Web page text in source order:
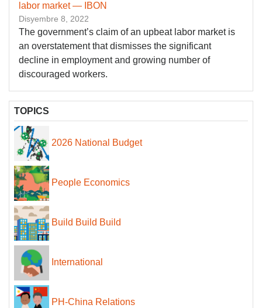
labor market — IBON
Disyembre 8, 2022
The government’s claim of an upbeat labor market is
an overstatement that dismisses the significant
decline in employment and growing number of
discouraged workers.
TOPICS
2026 National Budget
People Economics
Build Build Build
International
PH-China Relations